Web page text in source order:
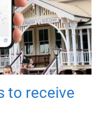
to receive